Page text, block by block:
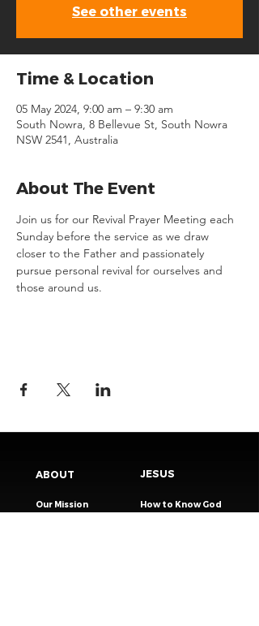
See other events
Time & Location
05 May 2024, 9:00 am – 9:30 am
South Nowra, 8 Bellevue St, South Nowra
NSW 2541, Australia
About The Event
Join us for our Revival Prayer Meeting each
Sunday before the service as we draw
closer to the Father and passionately
pursue personal revival for ourselves and
those around us.
ABOUT
Our Mission
JESUS
How to Know God